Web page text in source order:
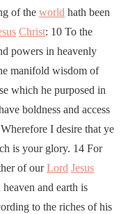
of the world hath been
Christ: 10 To the
powers in heavenly
manifold wisdom of
which he purposed in
boldness and access
I desire that ye
is your glory. 14 For
of ourLord Jesus
heaven and earth is
to the riches of his